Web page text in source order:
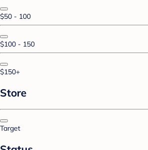
$50 - 100
$100 - 150
$150+
Store
Target